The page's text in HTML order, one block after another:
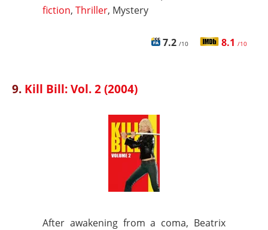
fiction, Thriller, Mystery
7.2 /10 8.1 /10
9. Kill Bill: Vol. 2 (2004)
After awakening from a coma, Beatrix